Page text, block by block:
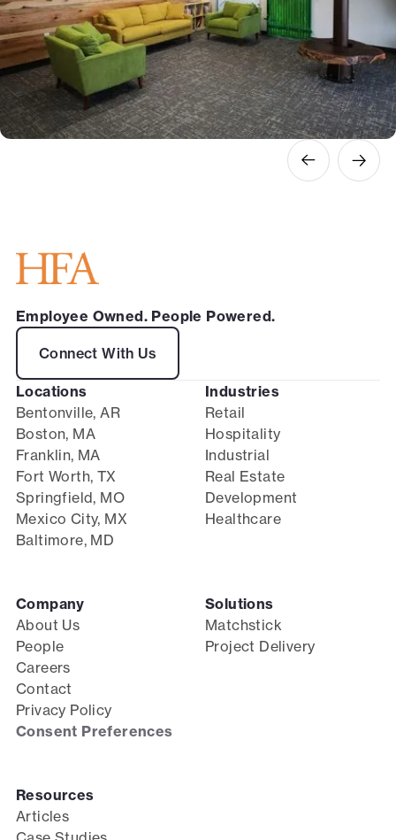
Employee Owned. People Powered.
Connect With Us
Locations
Bentonville, AR
Boston, MA
Franklin, MA
Fort Worth, TX
Springfield, MO
Mexico City, MX
Baltimore, MD
Industries
Retail
Hospitality
Industrial
Real Estate
Development
Healthcare
Company
About Us
People
Careers
Contact
Privacy Policy
Consent Preferences
Solutions
Matchstick
Project Delivery
Resources
Articles